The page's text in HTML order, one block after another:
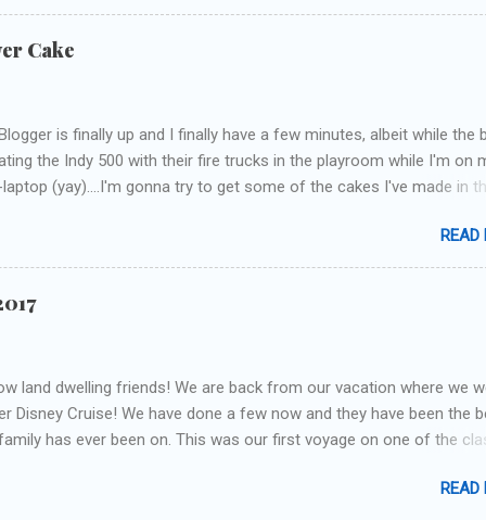
Cake
is finally up and I finally have a few minutes, albeit while the
the Indy 500 with their fire trucks in the playroom while I'm on
(yay)....I'm gonna try to get some of the cakes I've made in
and half chocolate with chocolate buttercream. I wonder how
had to cut to find some on both halves, because after I got the
I could have something to coordinate with. The only request was
I'm pretty happy with my guitar...I totally free-handed cut that out.
times before...I'm not an artist, so that was a pretty big d...
READ
land dwelling friends! We are back from our vacation where we
Disney Cruise! We have done a few now and they have been the
has ever been on. This was our first voyage on one of the
most footage ever. It will take me a little bit to sort through it all! I
READ